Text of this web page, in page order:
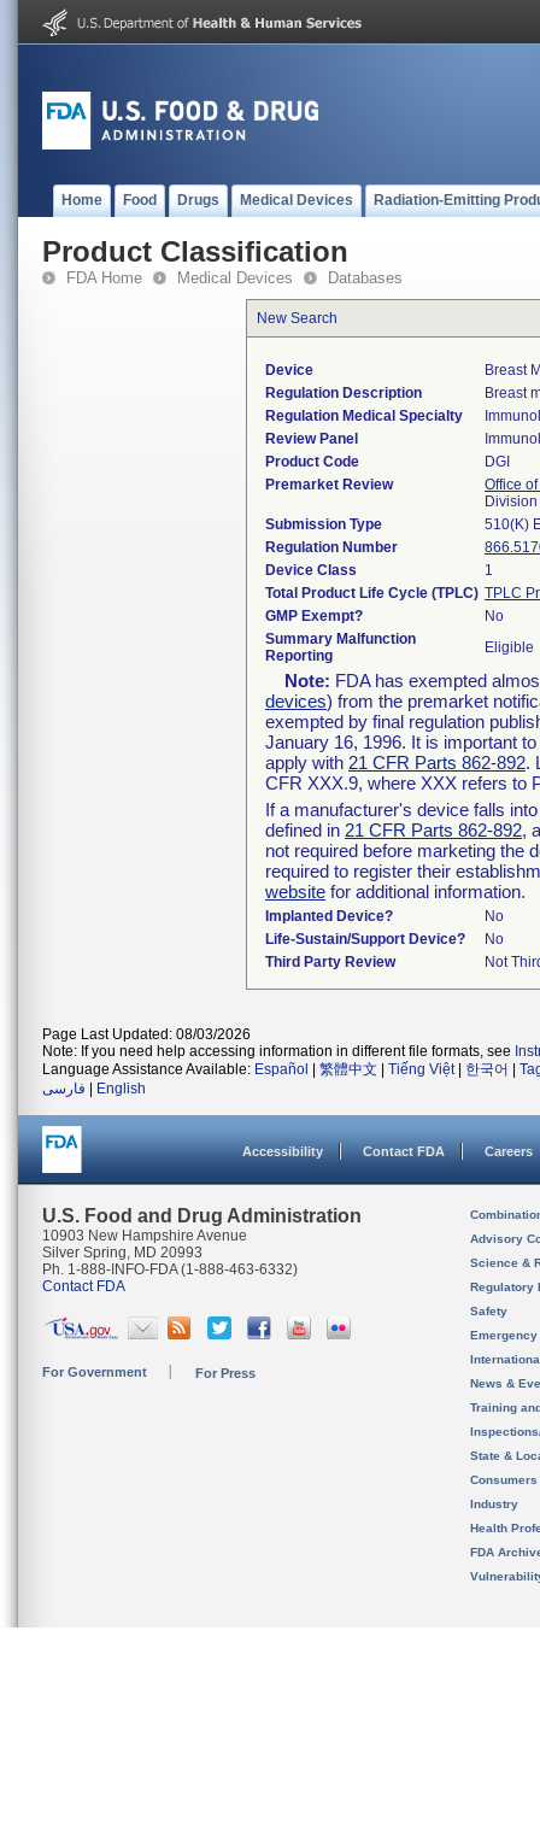
Home Food Drugs Medical Devices Radiation-Emitting
Product Classification
FDA Home Medical Devices Databases
New Search
Device
Breast
Regulation Description
Breast
Regulation Medical Specialty
Review Panel
Product Code
DGI
Premarket Review
Office
Submission Type
510(K)
Regulation Number
Device Class
1
Total Product Life Cycle (TPLC) TPLC
GMP Exempt?
No
Summary Malfunction
Reporting
Eligible
Note: FDA has exempted
devices) from the premarket
exempted by final regulation
January 16, 1996. It is important
apply with 21 CFR Parts 862-892.
CFR XXX.9, where XXX refers to
If a manufacturer's device falls
defined in 21 CFR Parts 862-892,
not required before marketing the
required to register their
website for additional information.
Implanted Device?
No
Life-Sustain/Support Device?
No
Third Party Review
Not
Page Last Updated: 08/03/2026
Note: If you need help accessing information in different file formats, see
Language Assistance Available: Español 繁體中文 Tiếng Việt| 한국어
فارسی
English
Accessibility Contact FDA Careers
U.S. Food and Drug Administration
10903 New Hampshire Avenue
Silver Spring, MD 20993
Ph. 1-888-INFO-FDA (1-888-463-6332)
Contact FDA
For Government For Press
Advisory
Science &
Regulatory
Safety
News &
Training
State &
Consumers
Industry
Health
FDA